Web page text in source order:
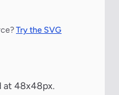
Try the SVG
at 48x48px.